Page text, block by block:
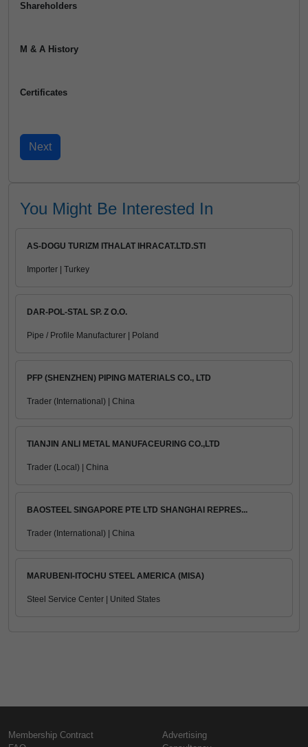
Shareholders
M & A History
Certificates
You Might Be Interested In
AS-DOGU TURIZM ITHALAT IHRACAT.LTD.STI
Importer | Turkey
DAR-POL-STAL SP. Z O.O.
Pipe / Profile Manufacturer | Poland
PFP (SHENZHEN) PIPING MATERIALS CO., LTD
Trader (International) | China
TIANJIN ANLI METAL MANUFACEURING CO.,LTD
Trader (Local) | China
BAOSTEEL SINGAPORE PTE LTD SHANGHAI REPRES...
Trader (International) | China
MARUBENI-ITOCHU STEEL AMERICA (MISA)
Steel Service Center | United States
Membership Contract
Advertising